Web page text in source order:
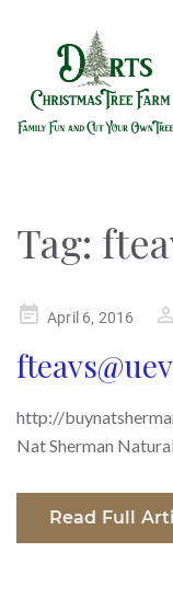
Tag:
PostedApril 6, 2016
http://
Nat Sherman
Read Full